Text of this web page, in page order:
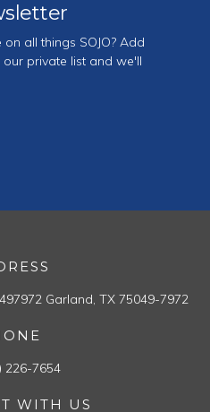
all things SOJO? Add
private list and we'll
Garland, TX 75049-7972
226-7654
WITH US